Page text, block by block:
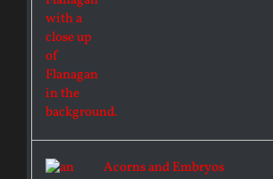
Acorns and Embryos